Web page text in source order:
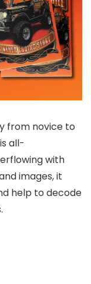
from novice to
all-
with
images, it
help to decode